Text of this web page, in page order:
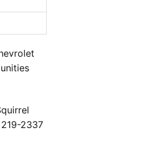
2337